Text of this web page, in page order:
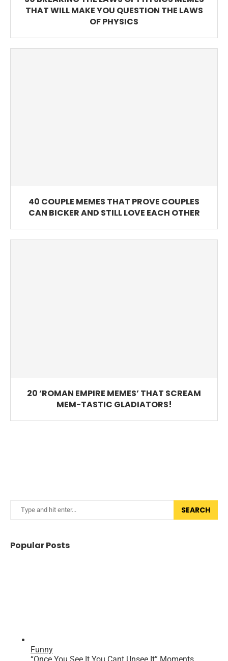
THAT WILL MAKE YOU QUESTION THE LAWS
OF PHYSICS
40 COUPLE MEMES THAT PROVE COUPLES
CAN BICKER AND STILL LOVE EACH OTHER
20 ‘ROMAN EMPIRE MEMES’ THAT SCREAM
MEM-TASTIC GLADIATORS!
SEARCH
Popular Posts